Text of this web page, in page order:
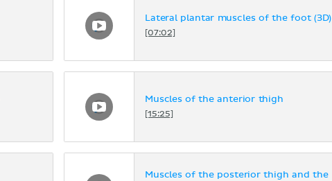
Lateral plantar muscles of the foot (3D)
[07:02]
Muscles of the anterior thigh
[15:25]
Muscles of the posterior thigh and the